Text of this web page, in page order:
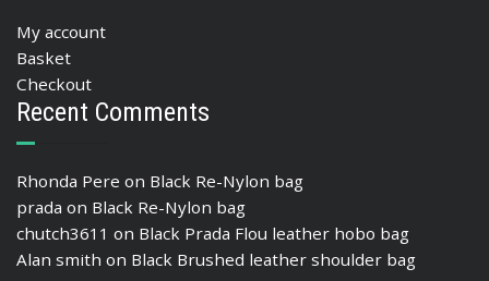
My account
Basket
Checkout
Recent Comments
Rhonda Pere on Black Re-Nylon bag
prada on Black Re-Nylon bag
chutch3611 on Black Prada Flou leather hobo bag
Alan smith on Black Brushed leather shoulder bag